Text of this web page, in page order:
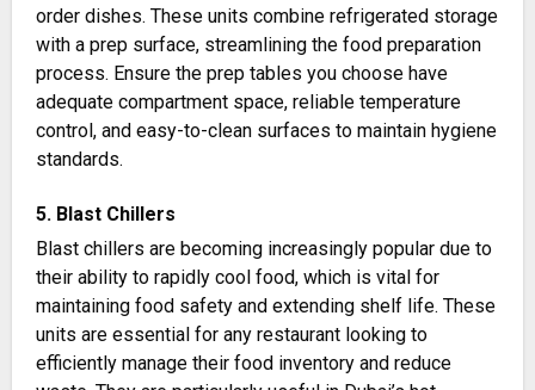
order dishes. These units combine refrigerated storage
with a prep surface, streamlining the food preparation
process. Ensure the prep tables you choose have
adequate compartment space, reliable temperature
control, and easy-to-clean surfaces to maintain hygiene
standards​.
5. Blast Chillers
Blast chillers are becoming increasingly popular due to
their ability to rapidly cool food, which is vital for
maintaining food safety and extending shelf life. These
units are essential for any restaurant looking to
efficiently manage their food inventory and reduce